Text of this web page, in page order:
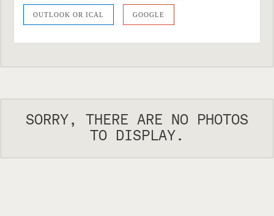
OUTLOOK OR ICAL GOOGLE
SORRY, THERE ARE NO PHOTOS
TO DISPLAY.